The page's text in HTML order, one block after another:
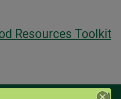
Resources Toolkit